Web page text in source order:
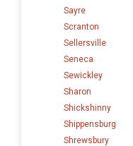
Sayre
Scranton
Sellersville
Seneca
Sewickley
Sharon
Shickshinny
Shippensburg
Shrewsbury